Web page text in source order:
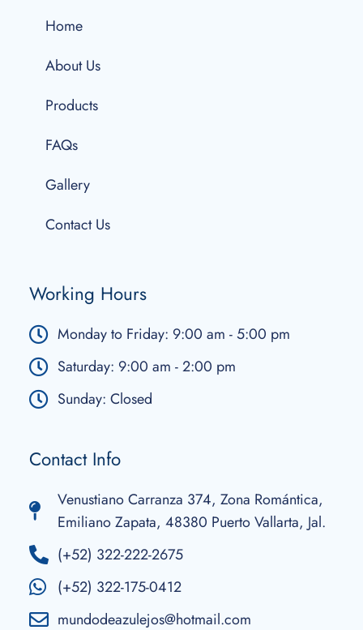
Home
About Us
Products
FAQs
Gallery
Contact Us
Working Hours
Monday to Friday: 9:00 am - 5:00 pm
Saturday: 9:00 am - 2:00 pm
Sunday: Closed
Contact Info
Venustiano Carranza 374, Zona Romántica,
Emiliano Zapata, 48380 Puerto Vallarta, Jal.
(+52) 322-222-2675
(+52) 322-175-0412
mundodeazulejos@hotmail.com